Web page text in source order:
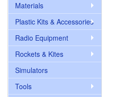
Materials
Plastic Kits & Accessories
Radio Equipment
Rockets & Kites
Simulators
Tools